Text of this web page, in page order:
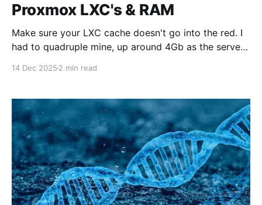
Proxmox LXC's & RAM
Make sure your LXC cache doesn't go into the red. I
had to quadruple mine, up around 4Gb as the server
14 Dec 2025 2 min read